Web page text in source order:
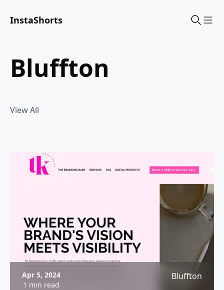
InstaShorts
bluffton
View All
Apr 5, 2024
1 min read
Bluffton